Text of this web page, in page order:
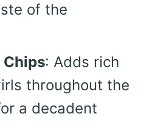
of the
: Adds rich
throughout the
a decadent